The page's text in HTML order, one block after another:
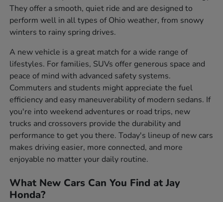
They offer a smooth, quiet ride and are designed to
perform well in all types of Ohio weather, from snowy
winters to rainy spring drives.
A new vehicle is a great match for a wide range of
lifestyles. For families, SUVs offer generous space and
peace of mind with advanced safety systems.
Commuters and students might appreciate the fuel
efficiency and easy maneuverability of modern sedans. If
you're into weekend adventures or road trips, new
trucks and crossovers provide the durability and
performance to get you there. Today's lineup of new cars
makes driving easier, more connected, and more
enjoyable no matter your daily routine.
What New Cars Can You Find at Jay
Honda?